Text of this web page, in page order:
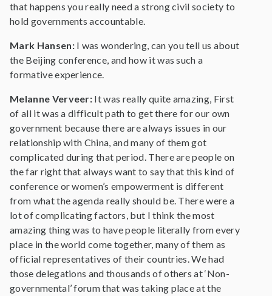
that happens you really need a strong civil society to
hold governments accountable.
Mark Hansen: I was wondering, can you tell us about
the Beijing conference, and how it was such a
formative experience.
Melanne Verveer: It was really quite amazing, First
of all it was a difficult path to get there for our own
government because there are always issues in our
relationship with China, and many of them got
complicated during that period. There are people on
the far right that always want to say that this kind of
conference or women’s empowerment is different
from what the agenda really should be. There were a
lot of complicating factors, but I think the most
amazing thing was to have people literally from every
place in the world come together, many of them as
official representatives of their countries. We had
those delegations and thousands of others at ‘Non-
governmental’ forum that was taking place at the